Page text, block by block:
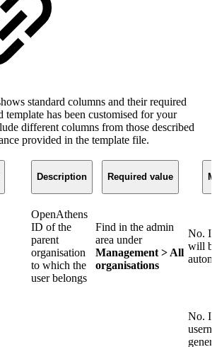
standard columns and their required
has been customised for your
different columns from those described
provided in the template file.
Description Required value
OpenAthens
ID of the
parent
organisation
to which the
user belongs
Find in the admin
area under
Management > All
organisations
No. If
will
No. If